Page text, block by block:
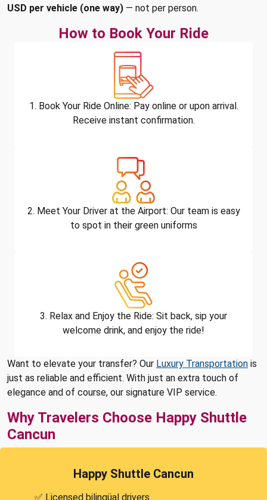
USD per vehicle (one way) — not per person.
How to Book Your Ride
1. Book Your Ride Online: Pay online or upon arrival.
Receive instant confirmation.
2. Meet Your Driver at the Airport: Our team is easy
to spot in their green uniforms
3. Relax and Enjoy the Ride: Sit back, sip your
welcome drink, and enjoy the ride!
Want to elevate your transfer? Our Luxury Transportation is
just as reliable and efficient. With just an extra touch of
elegance and of course, our signature VIP service.
Why Travelers Choose Happy Shuttle
Cancun
Happy Shuttle Cancun
✅ Licensed bilingüal drivers